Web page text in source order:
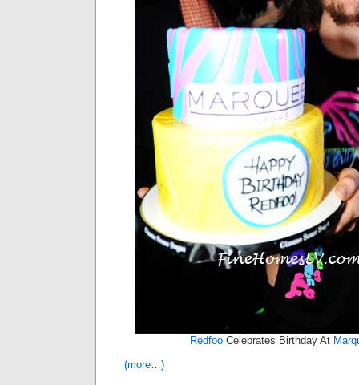
RedfooCelebrates Birthday At
(more…)